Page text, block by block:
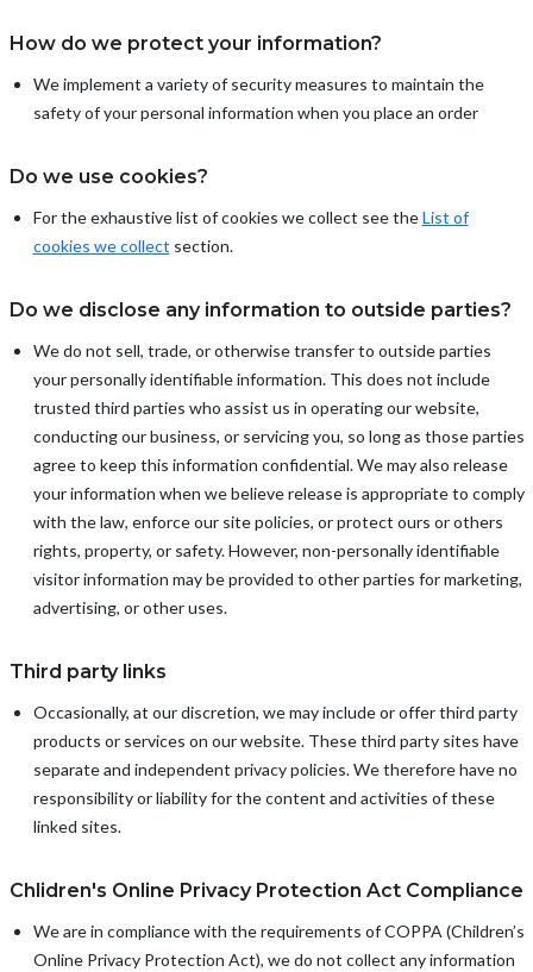
How do we protect your information?
We implement a variety of security measures to maintain the
safety of your personal information when you place an order
Do we use cookies?
For the exhaustive list of cookies we collect see theList of
cookies we collect section.
Do we disclose any information to outside parties?
We do not sell, trade, or otherwise transfer to outside parties
your personally identifiable information. This does not include
trusted third parties who assist us in operating our website,
conducting our business, or servicing you, so long as those parties
agree to keep this information confidential. We may also release
your information when we believe release is appropriate to comply
with the law, enforce our site policies, or protect ours or others
rights, property, or safety. However, non-personally identifiable
visitor information may be provided to other parties for marketing,
advertising, or other uses.
Third party links
Occasionally, at our discretion, we may include or offer third party
products or services on our website. These third party sites have
separate and independent privacy policies. We therefore have no
responsibility or liability for the content and activities of these
linked sites.
Chlidren's Online Privacy Protection Act Compliance
We are in compliance with the requirements of COPPA (Children’s
Online Privacy Protection Act), we do not collect any information